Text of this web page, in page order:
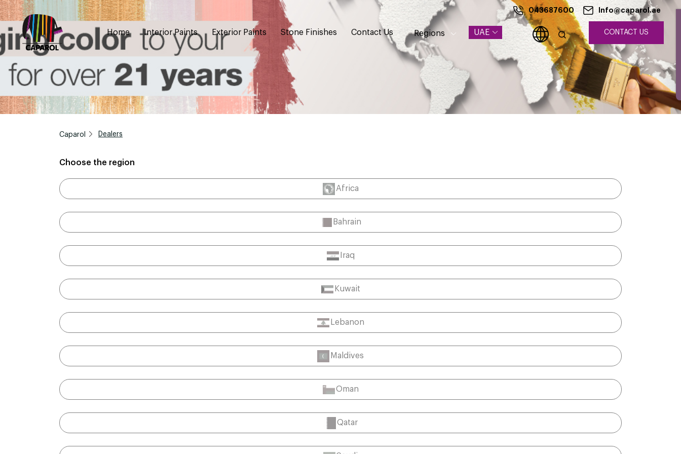
043687600 Info@caparol.ae
Home Interior Paints Exterior Paints Stone Finishes Contact Us Regions UAE CONTACT US
Caparol Dealers
Choose the region
Africa
Bahrain
Iraq
Kuwait
Lebanon
Maldives
Oman
Qatar